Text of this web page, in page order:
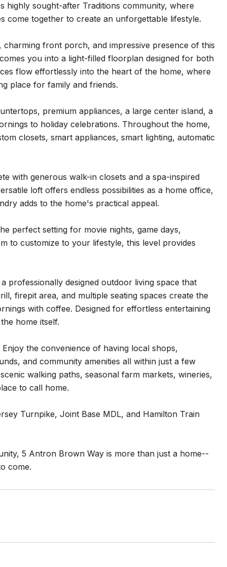
highly sought-after Traditions community, where
come together to create an unforgettable lifestyle.
front porch, and impressive presence of this
you into a light-filled floorplan designed for both
flow effortlessly into the heart of the home, where
place for family and friends.
premium appliances, a large center island, a
to holiday celebrations. Throughout the home,
closets, smart appliances, smart lighting, automatic
with generous walk-in closets and a spa-inspired
loft offers endless possibilities as a home office,
adds to the home's practical appeal.
perfect setting for movie nights, game days,
to customize to your lifestyle, this level provides
professionally designed outdoor living space that
firepit area, and multiple seating spaces create the
with coffee. Designed for effortless entertaining
home itself.
the convenience of having local shops,
and community amenities all within just a few
walking paths, seasonal farm markets, wineries,
to call home.
Turnpike, Joint Base MDL, and Hamilton Train
5 Antron Brown Way is more than just a home--
come.